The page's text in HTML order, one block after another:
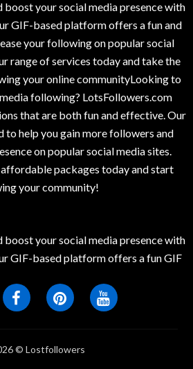
your social media presence with
GIF-based platform offers a fun and
your following on popular social
range of services today and take the
your online communityLooking to
following? LotsFollowers.com
that are both fun and effective. Our
to help you gain more followers and
on popular social media sites.
packages today and start
your community!
your social media presence with
GIF-based platform offers a fun GIF
© Lostfollowers